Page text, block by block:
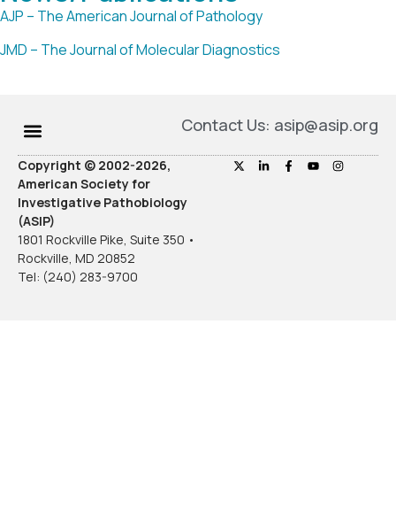
AJP – The American Journal of Pathology
JMD – The Journal of Molecular Diagnostics
Contact Us: asip@asip.org
Copyright © 2002-2026,
American Society for
Investigative Pathobiology
(ASIP)
1801 Rockville Pike, Suite 350 •
Rockville, MD 20852
Tel: (240) 283-9700